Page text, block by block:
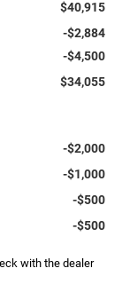
$40,915
-$2,884
-$4,500
$34,055
-$2,000
-$1,000
-$500
-$500
with the dealer